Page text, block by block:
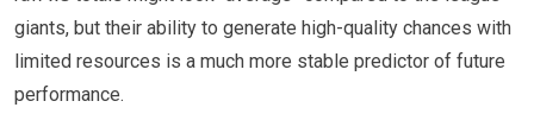
giants, but their ability to generate high-quality chances with
limited resources is a much more stable predictor of future
performance.